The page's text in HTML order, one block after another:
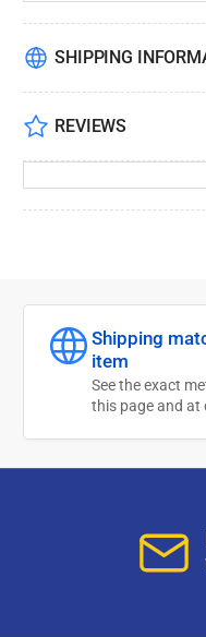
SHIPPING
REVIEWS
Shipping
item
See the exact
this page and at